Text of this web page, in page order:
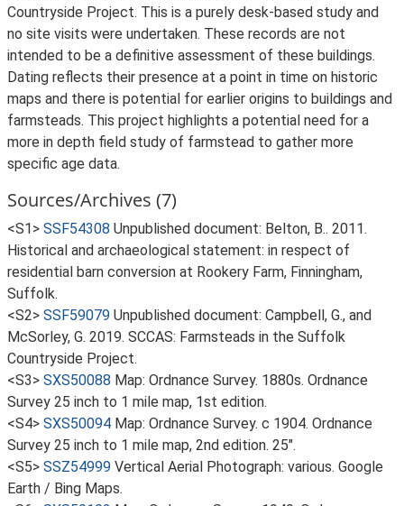
Countryside Project. This is a purely desk-based study and
no site visits were undertaken. These records are not
intended to be a definitive assessment of these buildings.
Dating reflects their presence at a point in time on historic
maps and there is potential for earlier origins to buildings and
farmsteads. This project highlights a potential need for a
more in depth field study of farmstead to gather more
specific age data.
Sources/Archives (7)
<S1> SSF54308 Unpublished document: Belton, B.. 2011.
Historical and archaeological statement: in respect of
residential barn conversion at Rookery Farm, Finningham,
Suffolk.
<S2> SSF59079 Unpublished document: Campbell, G., and
McSorley, G. 2019. SCCAS: Farmsteads in the Suffolk
Countryside Project.
<S3> SXS50088 Map: Ordnance Survey. 1880s. Ordnance
Survey 25 inch to 1 mile map, 1st edition.
<S4> SXS50094 Map: Ordnance Survey. c 1904. Ordnance
Survey 25 inch to 1 mile map, 2nd edition. 25".
<S5> SSZ54999 Vertical Aerial Photograph: various. Google
Earth / Bing Maps.